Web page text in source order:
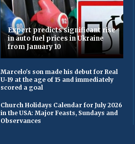
Expert predicts significant rise
in auto fuel prices in Ukraine
from January 10
Marcelo's son made his debut for Real
U-19 at the age of 15 and immediately
scored a goal
Church Holidays Calendar for July 2026
in the USA: Major Feasts, Sundays and
Observances